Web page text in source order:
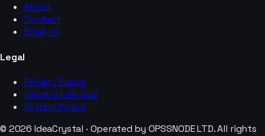
About
Contact
Email Us
Legal
Privacy Policy
Terms of Service
Refund Policy
© 2026 IdeaCrystal · Operated by OPSSNODE LTD. All rights